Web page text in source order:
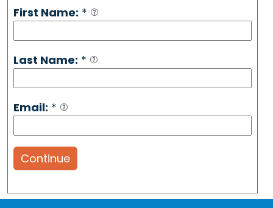
First Name: *
Last Name: *
Email: *
Continue